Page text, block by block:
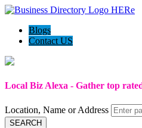
Blogs
Contact US
Local Biz Alexa - Gather top
Location, Name or Address
SEARCH